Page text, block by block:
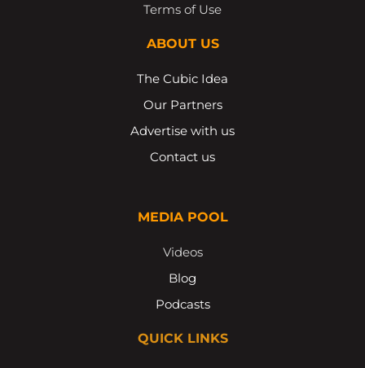
Terms of Use
ABOUT US
The Cubic Idea
Our Partners
Advertise with us
Contact us
MEDIA POOL
Videos
Blog
Podcasts
QUICK LINKS